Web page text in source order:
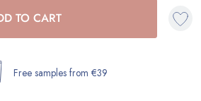
TO CART
Free samples from €39